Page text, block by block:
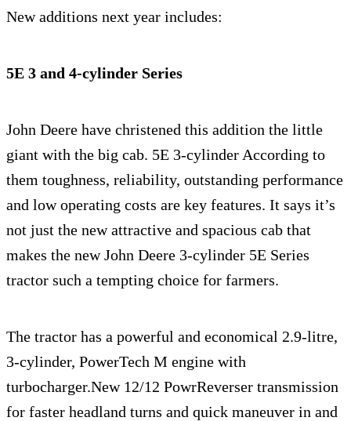
New additions next year includes:
5E 3 and 4-cylinder Series
John Deere have christened this addition the little
giant with the big cab. 5E 3-cylinder According to
them toughness, reliability, outstanding performance
and low operating costs are key features. It says it’s
not just the new attractive and spacious cab that
makes the new John Deere 3-cylinder 5E Series
tractor such a tempting choice for farmers.
The tractor has a powerful and economical 2.9-litre,
3-cylinder, PowerTech M engine with
turbocharger.New 12/12 PowrReverser transmission
for faster headland turns and quick maneuver in and